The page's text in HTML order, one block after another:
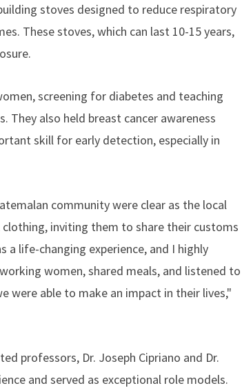
stoves designed to reduce respiratory
These stoves, which can last 10-15 years,
screening for diabetes and teaching
also held breast cancer awareness
skill for early detection, especially in
community were clear as the local
inviting them to share their customs
life-changing experience, and I highly
women, shared meals, and listened to
were able to make an impact in their lives,"
professors, Dr. Joseph Cipriano and Dr.
and served as exceptional role models.